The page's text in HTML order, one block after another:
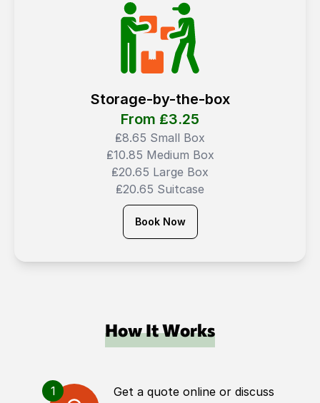
Storage-by-the-box
From ₤3.25
₤8.65 Small Box
₤10.85 Medium Box
₤20.65 Large Box
₤20.65 Suitcase
Book Now
How It Works
1
Get a quote online or discuss